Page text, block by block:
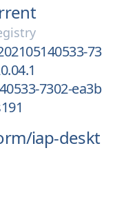
73
7302-ea3b
iap-deskt